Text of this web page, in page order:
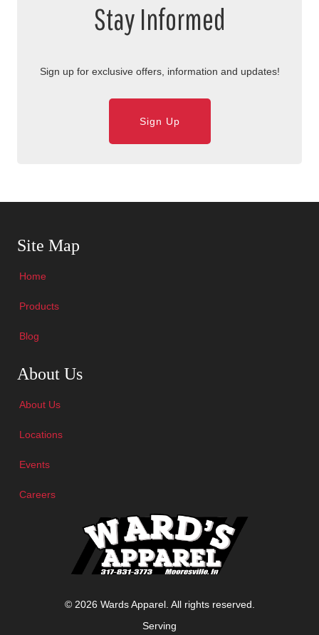
Stay Informed
Sign up for exclusive offers, information and updates!
Sign Up
Site Map
Home
Products
Blog
About Us
About Us
Locations
Events
Careers
© 2026 Wards Apparel. All rights reserved.
Serving